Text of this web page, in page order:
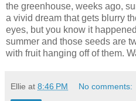
the greenhouse, weeks ago,
a vivid dream that gets blurry
eyes, but you know it
summer and those seeds are
with fruit hanging off of them.
Ellie at 8:46 PM No comments: